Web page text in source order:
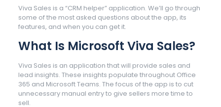
Viva Sales is a “CRM helper” application. We’ll go through
some of the most asked questions about the app, its
features, and when you can get it.
What Is Microsoft Viva Sales?
Viva Sales is an application that will provide sales and
lead insights. These insights populate throughout Office
365 and Microsoft Teams. The focus of the app is to cut
unnecessary manual entry to give sellers more time to
sell.